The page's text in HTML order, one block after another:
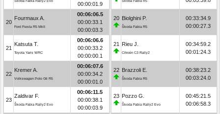
Škoda Fabia Rally2 Evo
00:00:01.9
20
Fourmaux A.
Ford Fiesta R5 MkII
00:06:06.5
00:00:33.1
00:00:03.3
21
Katsuta T.
Toyota Yaris WRC
00:06:06.6
00:00:33.2
00:00:00.1
22
Kremer A.
Volkswagen Polo Gti R5
00:06:07.6
00:00:34.2
00:00:01.0
23
Zaldivar F.
Škoda Fabia Rally2 Evo
00:06:11.5
00:00:38.1
00:00:03.9
Škoda Fabia R5
20 Biolghini P.
Škoda Fabia R5
00:33:34.9
00:00:27.3
21 Rieu J.
Citroën C3 Rally2
00:34:59.2
00:01:24.3
22 Brazzoli E.
Škoda Fabia R5
00:38:23.2
00:03:24.0
23 Pozzo G.
Škoda Fabia Rally2 Evo
00:45:21.5
00:06:58.3